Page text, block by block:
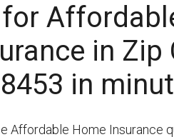
in Zip
in
Affordable Home Insurance